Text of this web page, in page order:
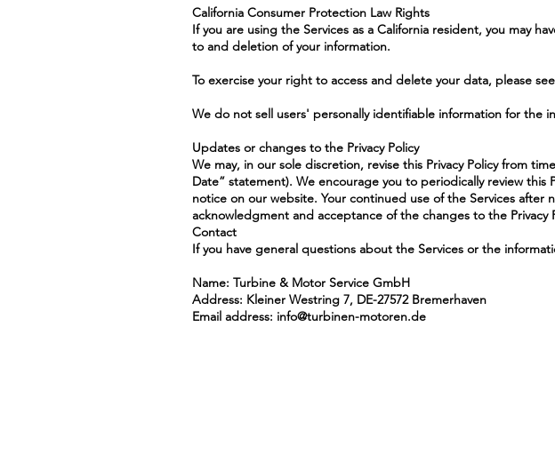
California Consumer Protection Law Rights
If you are using the Services as a California resident, you may
to and deletion of your information.
To exercise your right to access and delete your data, please
We do not sell users' personally identifiable information for the
Updates or changes to the Privacy Policy
We may, in our sole discretion, revise this Privacy Policy from
Date” statement). We encourage you to periodically review this
notice on our website. Your continued use of the Services
acknowledgment and acceptance of the changes to the
Contact
If you have general questions about the Services or the
Name: Turbine & Motor Service GmbH
Address: Kleiner Westring 7, DE-27572 Bremerhaven
Email address: info@turbinen-motoren.de